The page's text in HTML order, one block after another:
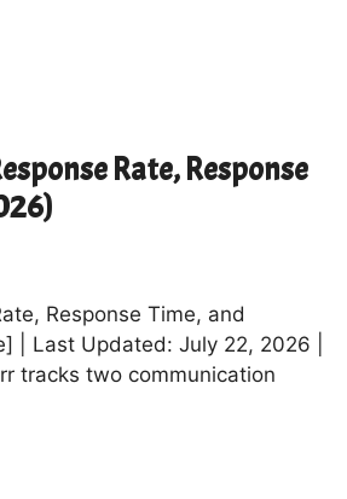
Rate, Response
Response Time, and
| Last Updated: July 22, 2026 |
tracks two communication